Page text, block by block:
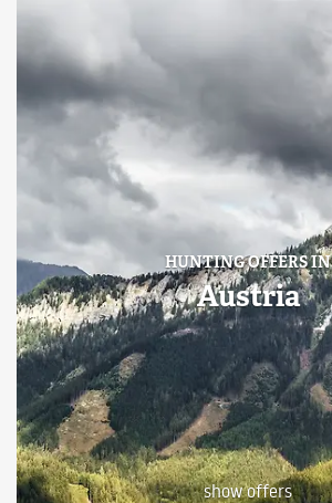
HUNTING OFFERS IN
Austria
show offers